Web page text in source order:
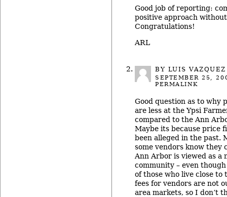
Good job of reporting:
positive approach
Congratulations!
ARL
BY LUIS VAZQUEZ
SEPTEMBER 25,
PERMALINK
Good question as to why
are less at the Ypsi
compared to the Ann
Maybe its because price
been alleged in the past.
some vendors know they
Ann Arbor is viewed as a
community – even
of those who live close
fees for vendors are not
area markets, so I don’t